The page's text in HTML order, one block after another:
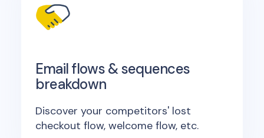
Email flows & sequences
breakdown
Discover your competitors' lost
checkout flow, welcome flow, etc.